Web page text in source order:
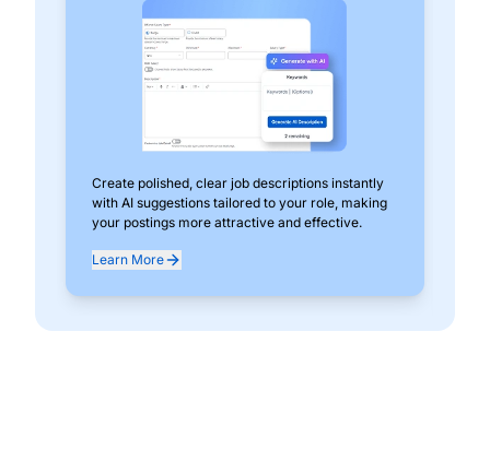
Create polished, clear job descriptions instantly
with AI suggestions tailored to your role, making
your postings more attractive and effective.
Learn More